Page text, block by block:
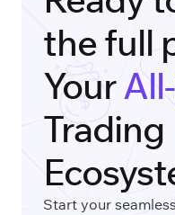
the full
Your
Trading
Start your